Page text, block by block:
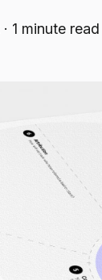
· 1 minute read